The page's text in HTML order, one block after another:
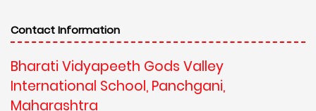
Contact Information
Bharati Vidyapeeth Gods Valley
International School, Panchgani,
Maharashtra